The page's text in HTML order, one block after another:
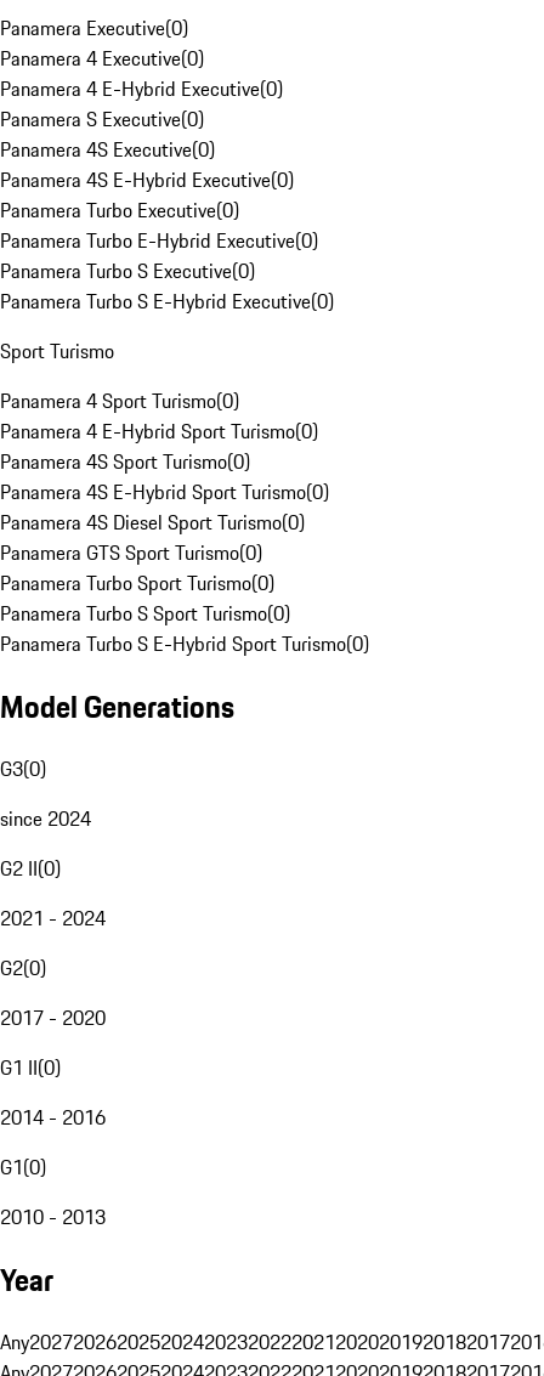
Panamera Executive(0)
Panamera 4 Executive(0)
Panamera 4 E-Hybrid Executive(0)
Panamera S Executive(0)
Panamera 4S Executive(0)
Panamera 4S E-Hybrid Executive(0)
Panamera Turbo Executive(0)
Panamera Turbo E-Hybrid Executive(0)
Panamera Turbo S Executive(0)
Panamera Turbo S E-Hybrid Executive(0)
Sport Turismo
Panamera 4 Sport Turismo(0)
Panamera 4 E-Hybrid Sport Turismo(0)
Panamera 4S Sport Turismo(0)
Panamera 4S E-Hybrid Sport Turismo(0)
Panamera 4S Diesel Sport Turismo(0)
Panamera GTS Sport Turismo(0)
Panamera Turbo Sport Turismo(0)
Panamera Turbo S Sport Turismo(0)
Panamera Turbo S E-Hybrid Sport Turismo(0)
Model Generations
G3(0)
since 2024
G2 II(0)
2021 - 2024
G2(0)
2017 - 2020
G1 II(0)
2014 - 2016
G1(0)
2010 - 2013
Year
Any20272026202520242023202220212020201920182017